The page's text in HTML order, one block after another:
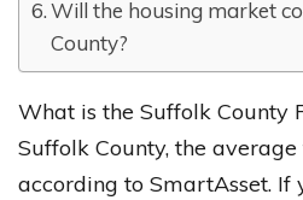
Will the housing market
County?
What is the Suffolk County
Suffolk County, the
according to SmartAsset.